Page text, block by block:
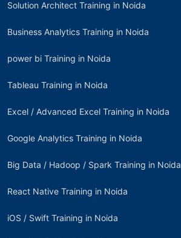
Solution Architect Training in Noida
Business Analytics Training in Noida
power bi Training in Noida
Tableau Training in Noida
Excel / Advanced Excel Training in Noida
Google Analytics Training in Noida
Big Data / Hadoop / Spark Training in Noida
React Native Training in Noida
iOS / Swift Training in Noida